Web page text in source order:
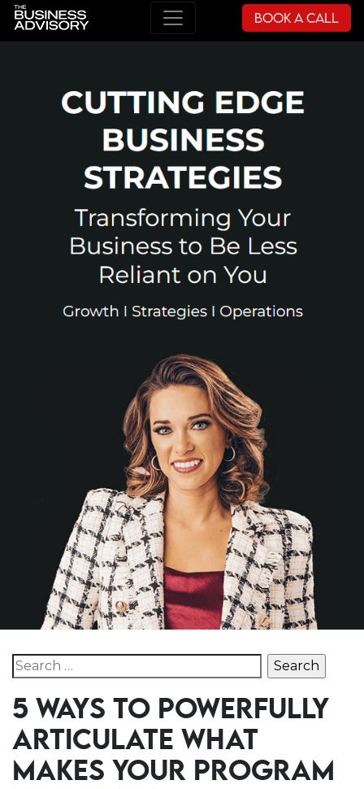
Main Navigation Book a Call
Search for:
5 WAYS TO POWERFULLY
ARTICULATE WHAT
MAKES YOUR PROGRAM